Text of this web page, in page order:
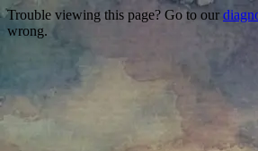
Trouble viewing this page? Go to our
wrong.